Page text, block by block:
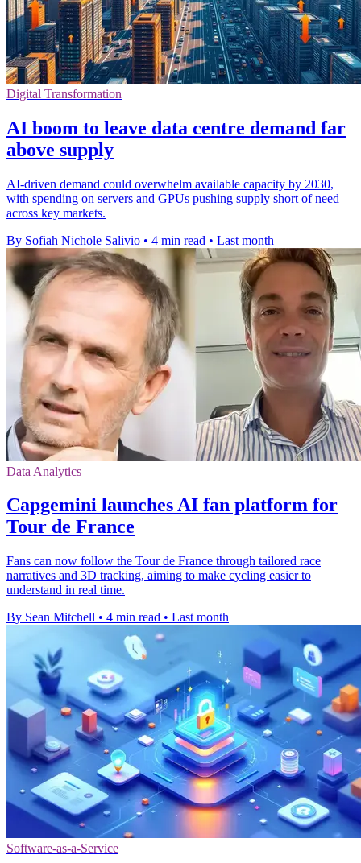
Digital Transformation
AI boom to leave data centre demand far
above supply
AI-driven demand could overwhelm available capacity by 2030,
with spending on servers and GPUs pushing supply short of need
across key markets.
By Sofiah Nichole Salivio • 4 min read • Last month
Data Analytics
Capgemini launches AI fan platform for
Tour de France
Fans can now follow the Tour de France through tailored race
narratives and 3D tracking, aiming to make cycling easier to
understand in real time.
By Sean Mitchell • 4 min read • Last month
Software-as-a-Service